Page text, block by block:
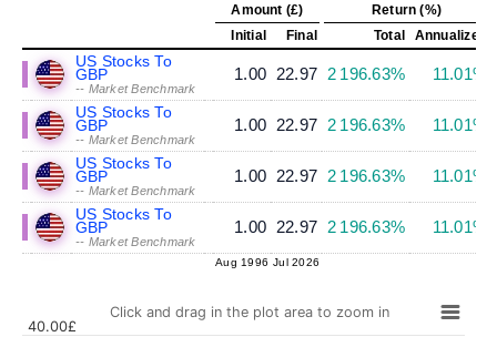
Amount (£)
Return (%)
Initial
Final Total Annualized
US Stocks To
GBP
-- Market Benchmark
1.00 22.97 2 196.63% 11.01%
US Stocks To
GBP
-- Market Benchmark
1.00 22.97 2 196.63% 11.01%
US Stocks To
GBP
-- Market Benchmark
1.00 22.97 2 196.63% 11.01%
US Stocks To
GBP
-- Market Benchmark
1.00 22.97 2 196.63% 11.01%
Aug 1996 Jul 2026
Click and drag in the plot area to zoom in
40.00£